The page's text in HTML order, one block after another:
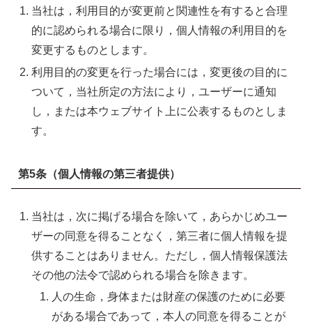
当社は，利用目的が変更前と関連性を有すると合理
的に認められる場合に限り，個人情報の利用目的を
変更するものとします。
利用目的の変更を行った場合には，変更後の目的に
ついて，当社所定の方法により，ユーザーに通知
し，または本ウェブサイト上に公表するものとしま
す。
第5条（個人情報の第三者提供）
当社は，次に掲げる場合を除いて，あらかじめユー
ザーの同意を得ることなく，第三者に個人情報を提
供することはありません。ただし，個人情報保護法
その他の法令で認められる場合を除きます。
人の生命，身体または財産の保護のために必要
がある場合であって，本人の同意を得ることが